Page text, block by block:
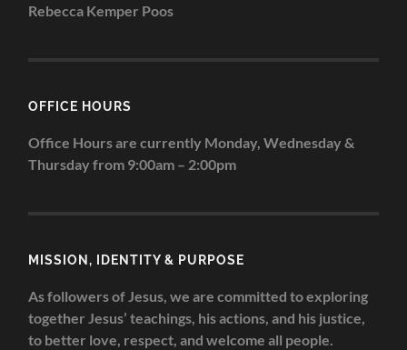
Rebecca Kemper Poos
OFFICE HOURS
Office Hours are currently Monday, Wednesday &
Thursday from 9:00am – 2:00pm
MISSION, IDENTITY & PURPOSE
As followers of Jesus, we are committed to exploring
together Jesus’ teachings, his actions, and his justice,
to better love, respect, and welcome all people.